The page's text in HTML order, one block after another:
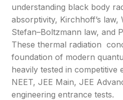
understanding black body
absorptivity, Kirchhoff’s law,
Stefan–Boltzmann law, and
These thermal radiation
foundation of modern
heavily tested in competitive
NEET, JEE Main, JEE
engineering entrance tests.